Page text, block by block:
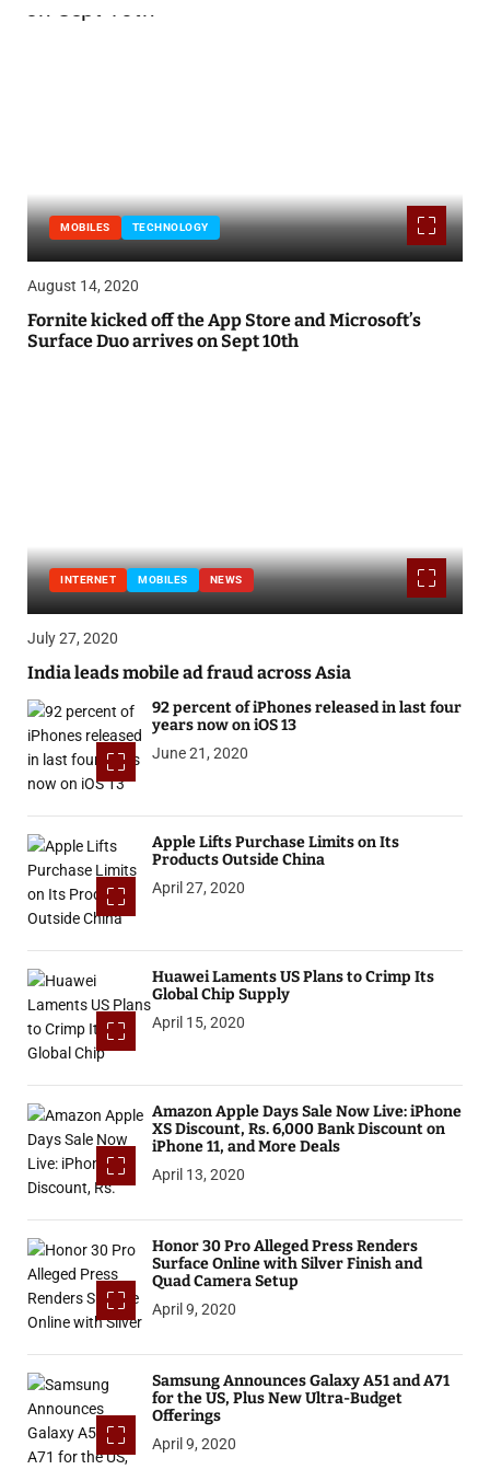
MOBILES TECHNOLOGY
August 14, 2020
Fornite kicked off the App Store and Microsoft’s
Surface Duo arrives on Sept 10th
INTERNET MOBILES NEWS
July 27, 2020
India leads mobile ad fraud across Asia
92 percent of iPhones released in last four
years now on iOS 13
June 21, 2020
Apple Lifts Purchase Limits on Its
Products Outside China
April 27, 2020
Huawei Laments US Plans to Crimp Its
Global Chip Supply
April 15, 2020
Amazon Apple Days Sale Now Live: iPhone
XS Discount, Rs. 6,000 Bank Discount on
iPhone 11, and More Deals
April 13, 2020
Honor 30 Pro Alleged Press Renders
Surface Online with Silver Finish and
Quad Camera Setup
April 9, 2020
Samsung Announces Galaxy A51 and A71
for the US, Plus New Ultra-Budget
Offerings
April 9, 2020